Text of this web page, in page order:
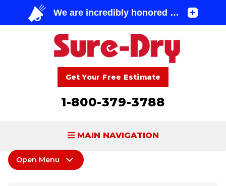
Get Your Free Estimate
1-800-379-3788
MAIN NAVIGATION
BASEMENT WATERPROOFING
Open Menu